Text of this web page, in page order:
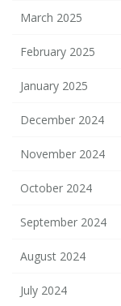
March 2025
February 2025
January 2025
December 2024
November 2024
October 2024
September 2024
August 2024
July 2024